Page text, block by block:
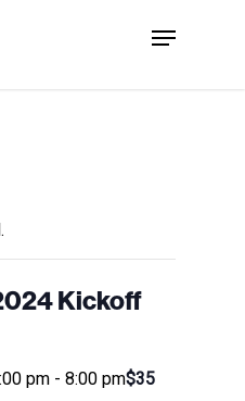
Menu
Kickoff
pm - 8:00 pm$35